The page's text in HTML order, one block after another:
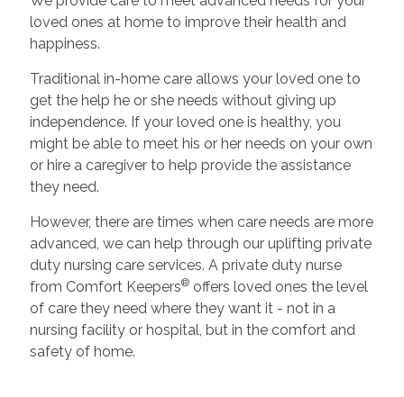
loved ones at home to improve their health and
happiness.
Traditional in-home care allows your loved one to
get the help he or she needs without giving up
independence. If your loved one is healthy, you
might be able to meet his or her needs on your own
or hire a caregiver to help provide the assistance
they need.
However, there are times when care needs are more
advanced, we can help through our uplifting private
duty nursing care services. A private duty nurse
from Comfort Keepers®offers loved ones the level
of care they need where they want it - not in a
nursing facility or hospital, but in the comfort and
safety of home.